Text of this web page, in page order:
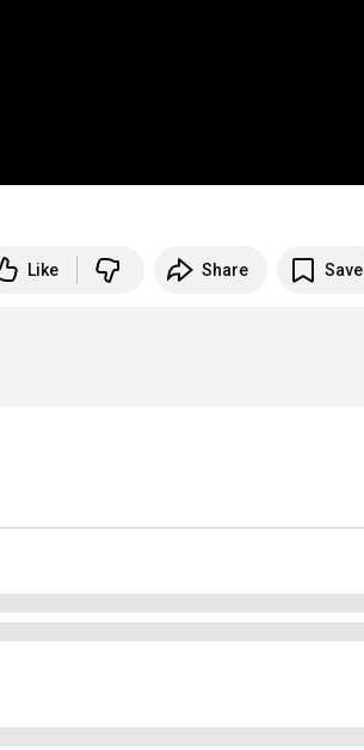
Like Share Save